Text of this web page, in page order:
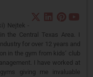
Nejtek -
the Central Texas Area. I
for over 12 years and
in the gym from kids’ club
I have worked at
giving me invaluable